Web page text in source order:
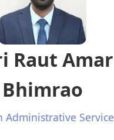
Raut Amar
Bhimrao
Administrative Service